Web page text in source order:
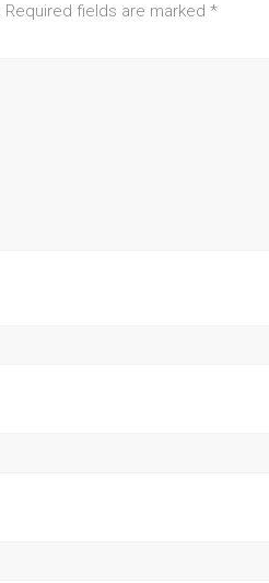
Required fields are marked *